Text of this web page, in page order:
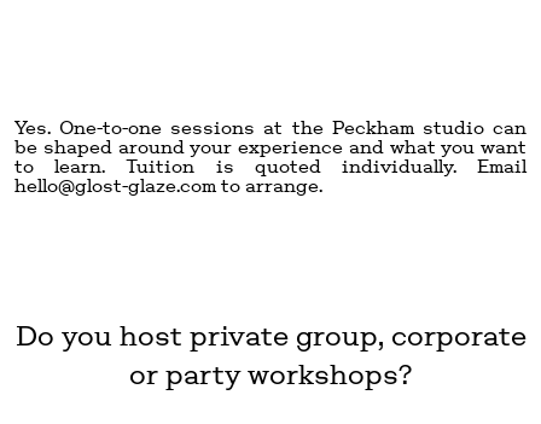
Yes. One-to-one sessions at the Peckham studio can
be shaped around your experience and what you want
to learn. Tuition is quoted individually. Email
hello@glost-glaze.com to arrange.
Do you host private group, corporate
or party workshops?